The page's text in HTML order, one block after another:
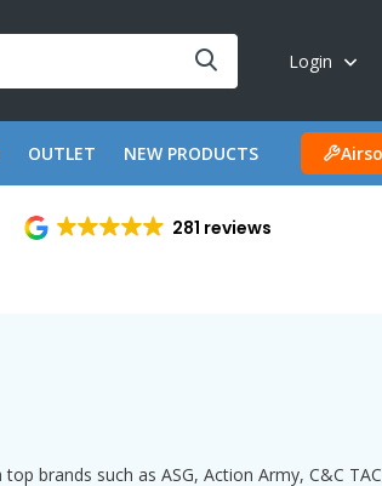
Login
OUTLET NEW PRODUCTS
281 reviews
brands such as ASG, Action Army, C&C